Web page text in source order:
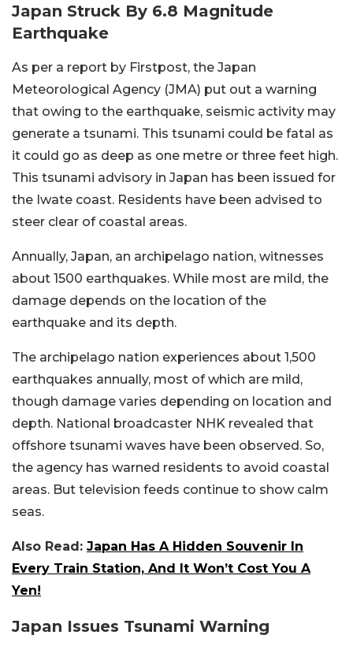
Japan Struck By 6.8 Magnitude
Earthquake
As per a report by Firstpost, the Japan
Meteorological Agency (JMA) put out a warning
that owing to the earthquake, seismic activity may
generate a tsunami. This tsunami could be fatal as
it could go as deep as one metre or three feet high.
This tsunami advisory in Japan has been issued for
the Iwate coast. Residents have been advised to
steer clear of coastal areas.
Annually, Japan, an archipelago nation, witnesses
about 1500 earthquakes. While most are mild, the
damage depends on the location of the
earthquake and its depth.
The archipelago nation experiences about 1,500
earthquakes annually, most of which are mild,
though damage varies depending on location and
depth. National broadcaster NHK revealed that
offshore tsunami waves have been observed. So,
the agency has warned residents to avoid coastal
areas. But television feeds continue to show calm
seas.
Also Read: Japan Has A Hidden Souvenir In
Every Train Station, And It Won’t Cost You A
Yen!
Japan Issues Tsunami Warning